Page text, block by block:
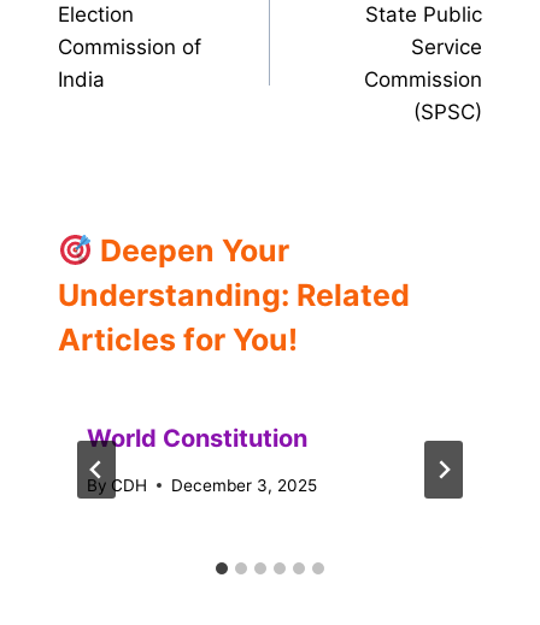
navigation
Election
Commission of
India
State Public
Service
Commission
(SPSC)
Deepen Your
Understanding: Related
Articles for You!
World Constitution
By CDH December 3, 2025